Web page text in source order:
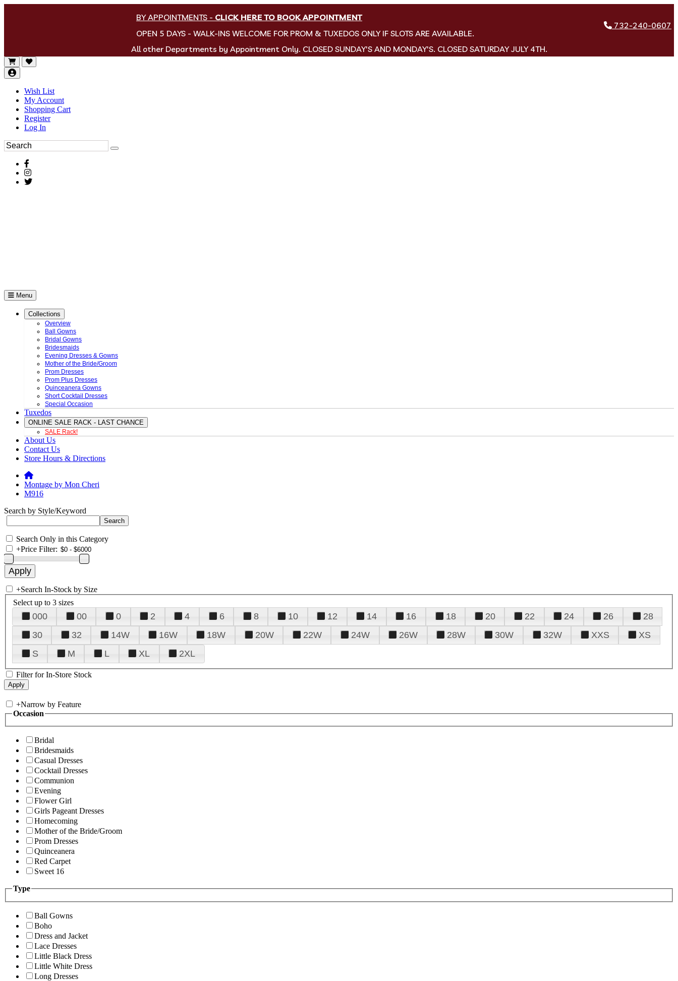
BY APPOINTMENTS - CLICK HERE TO BOOK APPOINTMENT
OPEN 5 DAYS - WALK-INS WELCOME FOR PROM & TUXEDOS ONLY IF SLOTS ARE AVAILABLE.
732-240-0607
All other Departments by Appointment Only. CLOSED SUNDAY'S AND MONDAY'S. CLOSED SATURDAY JULY 4TH.
Wish List
My Account
Shopping Cart
Register
Log In
Menu
Collections
Overview
Ball Gowns
Bridal Gowns
Bridesmaids
Evening Dresses & Gowns
Mother of the Bride/Groom
Prom Dresses
Prom Plus Dresses
Quinceanera Gowns
Short Cocktail Dresses
Special Occasion
Tuxedos
ONLINE SALE RACK - LAST CHANCE
SALE Rack!
About Us
Contact Us
Store Hours & Directions
Montage by Mon Cheri
M916
Search by Style/Keyword
Search Only in this Category
+Price Filter:
+Search In-Stock by Size
Select up to 3 sizes
000 00 0 2 4 6 8 10 12 14 16 18 20 22 24 26
28
30
32 14W 16W 18W 20W 22W 24W 26W 28W 30W 32W XXS
XS
S
M L XL 2XL
Filter for In-Store Stock
+Narrow by Feature
Occasion
Bridal
Bridesmaids
Casual Dresses
Cocktail Dresses
Communion
Evening
Flower Girl
Girls Pageant Dresses
Homecoming
Mother of the Bride/Groom
Prom Dresses
Quinceanera
Red Carpet
Sweet 16
Type
Ball Gowns
Boho
Dress and Jacket
Lace Dresses
Little Black Dress
Little White Dress
Long Dresses